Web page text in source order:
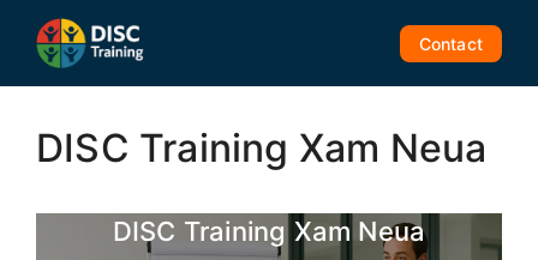
content
Contact
DISC Training Xam Neua
DISC Training Xam Neua